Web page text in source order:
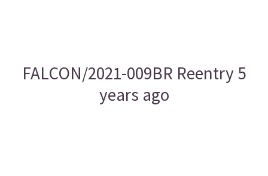
FALCON/2021-009BR Reentry 5
years ago